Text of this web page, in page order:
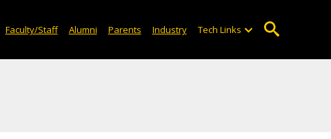
Faculty/Staff Alumni Parents Industry Tech Links